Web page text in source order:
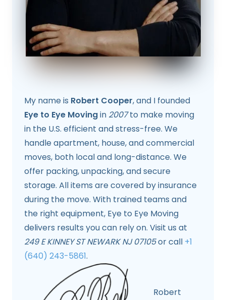
My name is Robert Cooper, and I founded
Eye to Eye Movingin 2007to make moving
in the U.S. efficient and stress-free. We
handle apartment, house, and commercial
moves, both local and long-distance. We
offer packing, unpacking, and secure
storage. All items are covered by insurance
during the move. With trained teams and
the right equipment, Eye to Eye Moving
delivers results you can rely on. Visit us at
249 E KINNEY ST NEWARK NJ 07105or call +1
(640) 243-5861.
Robert